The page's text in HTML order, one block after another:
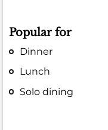
Popular for
Dinner
Lunch
Solo dining